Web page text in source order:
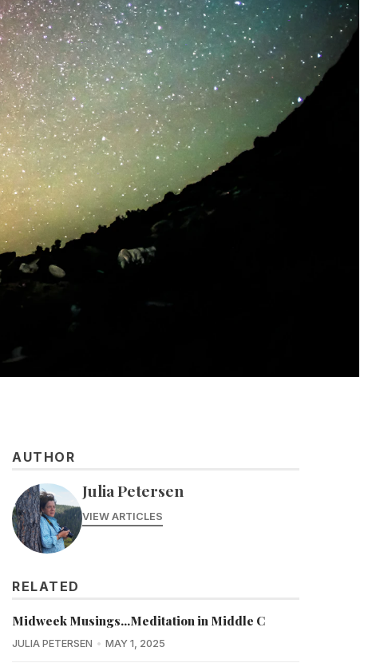
AUTHOR
Julia Petersen
VIEW ARTICLES
RELATED
Midweek Musings...Meditation in Middle C
JULIA PETERSEN MAY 1, 2025